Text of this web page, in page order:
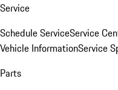
Service
Schedule ServiceService
Vehicle InformationService
Parts